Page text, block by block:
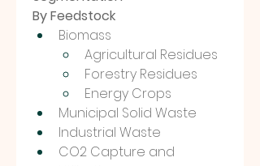
By Feedstock
Biomass
Agricultural Residues
Forestry Residues
Energy Crops
Municipal Solid Waste
Industrial Waste
CO2 Capture and